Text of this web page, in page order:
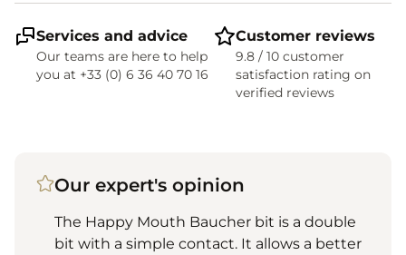
Services and advice
Our teams are here to help
you at +33 (0) 6 36 40 70 16
Customer reviews
9.8 / 10 customer
satisfaction rating on
verified reviews
Our expert's opinion
The Happy Mouth Baucher bit is a double
bit with a simple contact. It allows a better